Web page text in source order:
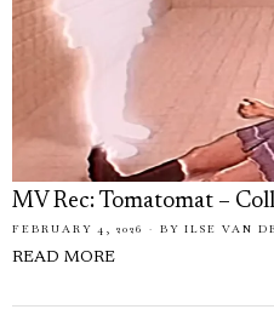
MV Rec: Tomatomat –
FEBRUARY 4, 2026 BY ILSE VAN
READ MORE